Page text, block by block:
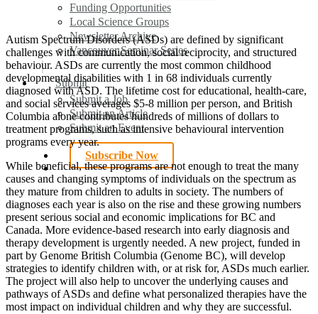
Funding Opportunities
Local Science Groups
Newsletter Archive
Vancouver Seminar Series
Submit
Submit a Job
Submit an Article
Submit an Event
Subscribe Now
search
Autism Spectrum Disorders (ASDs) are defined by significant
challenges with communication, social reciprocity, and structured
behaviour. ASDs are currently the most common childhood
developmental disabilities with 1 in 68 individuals currently
diagnosed with ASD. The lifetime cost for educational, health-care,
and social services averages $5-8 million per person, and British
Columbia alone contributes hundreds of millions of dollars to
treatment programs, such as intensive behavioural intervention
programs every year.
While beneficial, these programs are not enough to treat the many
causes and changing symptoms of individuals on the spectrum as
they mature from children to adults in society. The numbers of
diagnoses each year is also on the rise and these growing numbers
present serious social and economic implications for BC and
Canada. More evidence-based research into early diagnosis and
therapy development is urgently needed. A new project, funded in
part by Genome British Columbia (Genome BC), will develop
strategies to identify children with, or at risk for, ASDs much earlier.
The project will also help to uncover the underlying causes and
pathways of ASDs and define what personalized therapies have the
most impact on individual children and why they are successful.